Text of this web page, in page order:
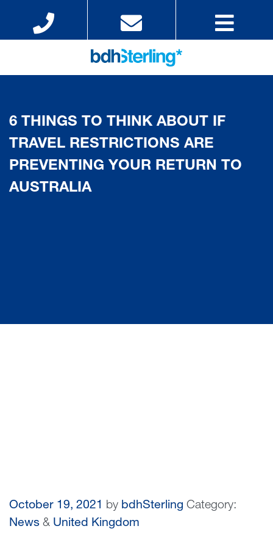
6 THINGS TO THINK ABOUT IF
TRAVEL RESTRICTIONS ARE
PREVENTING YOUR RETURN TO
AUSTRALIA
October 19, 2021 by bdhSterling Category:
News & United Kingdom